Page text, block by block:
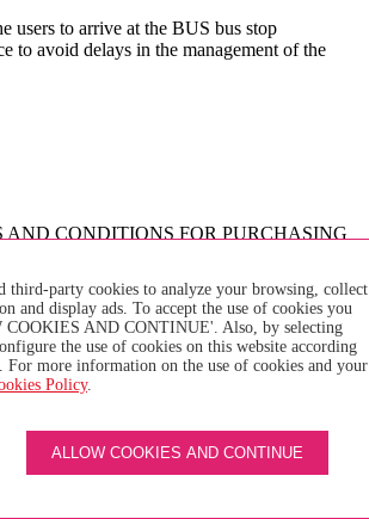
users to arrive at the BUS bus stop
to avoid delays in the management of the
AND CONDITIONS FOR PURCHASING
that the company TRANSPORTES
for the payment of the purchase of the
acquire the tickets at the points of sale and / or
that purpose by the company, as well as by
third-party cookies to analyze your browsing, collect
and display ads. To accept the use of cookies you
COOKIES AND CONTINUE'. Also, by selecting
the use of cookies on this website according
For more information on the use of cookies and your
Policy.
ALLOW COOKIES AND CONTINUE